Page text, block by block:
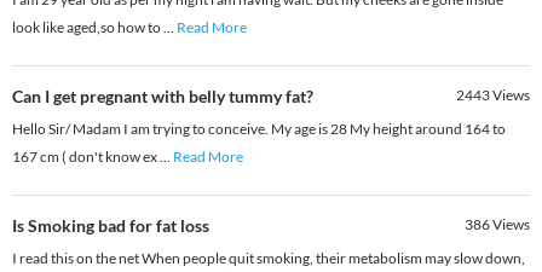
look like aged,so how to... Read More
Can I get pregnant with belly tummy fat? 2443Views
Hello Sir/ Madam I am trying to conceive. My age is 28 My height around 164 to
167 cm ( don't know ex... Read More
Is Smoking bad for fat loss 386Views
I read this on the net When people quit smoking, their metabolism may slow down,